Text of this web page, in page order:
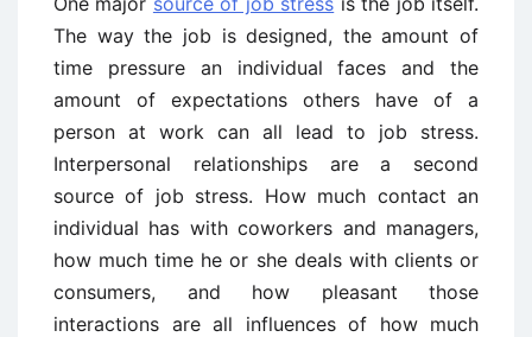
The way the job is designed, the amount of
time pressure an individual faces and the
amount of expectations others have of a
person at work can all lead to job stress.
Interpersonal relationships are a second
source of job stress. How much contact an
individual has with coworkers and managers,
how much time he or she deals with clients or
consumers, and how pleasant those
interactions are all influences of how much